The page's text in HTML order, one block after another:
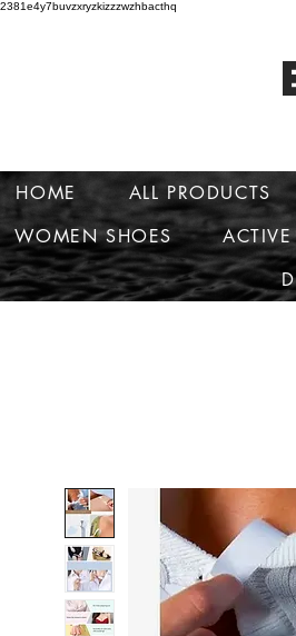
2381e4y7buvzxryzkizzzwzhbacthq
HOME ALL PRODUCTS
WOMEN SHOES